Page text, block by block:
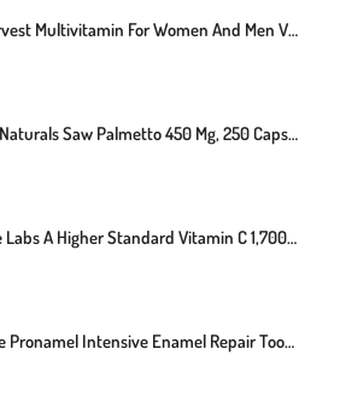
Primal Harvest Multivitamin For Women And Men Vitamin A, Vitamin C, Vitamin D And E, Vitamin B12, B6, Biotin, Zinc Supplements, 30 Capsules
Sundown Naturals Saw Palmetto 450 Mg, 250 Capsules
NaturaLife Labs A Higher Standard Vitamin C 1,700 MG With Vitamin D3, Zinc, Elderberry, Ginger Root - Maximum Strength Multi System Immune Support- 100 Veggie Capsules
Sensodyne Pronamel Intensive Enamel Repair Toothpaste For Sensitive Teeth, To Reharden And Strengthen Enamel, Clean Mint - 3.4 Ounces